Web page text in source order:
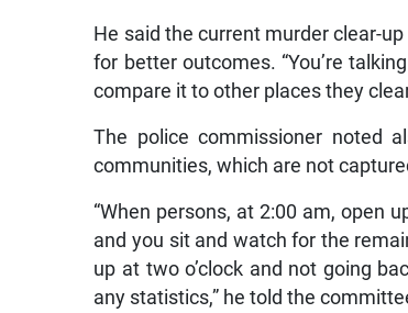
He said the current murder clear-
for better outcomes. “You’re
compare it to other places they
The police commissioner noted
communities, which are not
“When persons, at 2:00 am, open
and you sit and watch for the
up at two o’clock and not going
any statistics,” he told the